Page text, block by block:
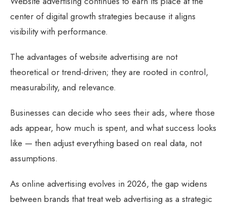
center of digital growth strategies because it aligns
visibility with performance.
The advantages of website advertising are not
theoretical or trend-driven; they are rooted in control,
measurability, and relevance.
Businesses can decide who sees their ads, where those
ads appear, how much is spent, and what success looks
like — then adjust everything based on real data, not
assumptions.
As online advertising evolves in 2026, the gap widens
between brands that treat web advertising as a strategic